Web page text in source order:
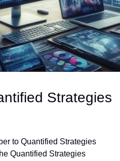
Strategies
to Quantified Strategies
Quantified Strategies